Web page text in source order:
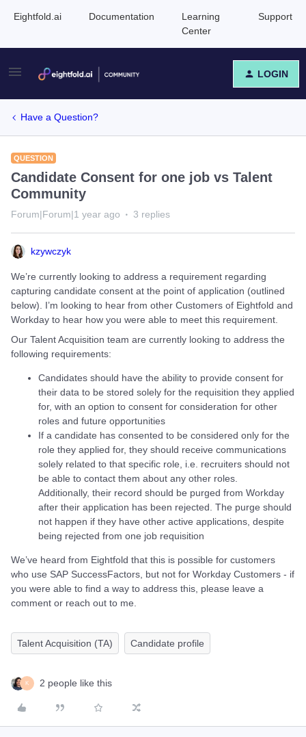
Eightfold.ai Documentation
Learning
Center
Support
LOGIN
Have a Question?
QUESTION
Candidate Consent for one job vs Talent
Community
Forum|Forum|1 year ago 3 replies
kzywczyk
We’re currently looking to address a requirement regarding
capturing candidate consent at the point of application (outlined
below). I’m looking to hear from other Customers of Eightfold and
Workday to hear how you were able to meet this requirement.
Our Talent Acquisition team are currently looking to address the
following requirements:
Candidates should have the ability to provide consent for
their data to be stored solely for the requisition they applied
for, with an option to consent for consideration for other
roles and future opportunities
If a candidate has consented to be considered only for the
role they applied for, they should receive communications
solely related to that specific role, i.e. recruiters should not
be able to contact them about any other roles.
Additionally, their record should be purged from Workday
after their application has been rejected. The purge should
not happen if they have other active applications, despite
being rejected from one job requisition
We’ve heard from Eightfold that this is possible for customers
who use SAP SuccessFactors, but not for Workday Customers - if
you were able to find a way to address this, please leave a
comment or reach out to me.
Talent Acquisition (TA) Candidate profile
K 2 people like this